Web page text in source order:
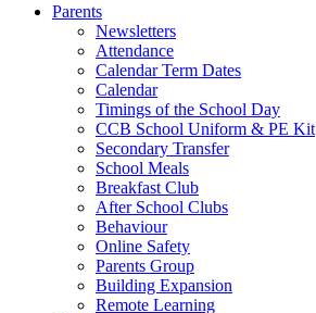
Parents
Newsletters
Attendance
Calendar Term Dates
Calendar
Timings of the School Day
CCB School Uniform & PE Kit
Secondary Transfer
School Meals
Breakfast Club
After School Clubs
Behaviour
Online Safety
Parents Group
Building Expansion
Remote Learning